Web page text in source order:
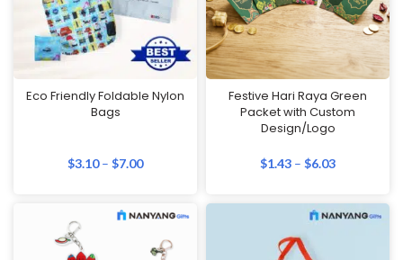
Eco Friendly Foldable Nylon
Bags
$3.10– $7.00
Festive Hari Raya Green
Packet with Custom
Design/Logo
$1.43 – $6.03